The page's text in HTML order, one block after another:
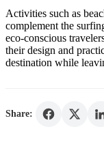
Activities such as
complement the
eco-conscious
their design and
destination while
Share: